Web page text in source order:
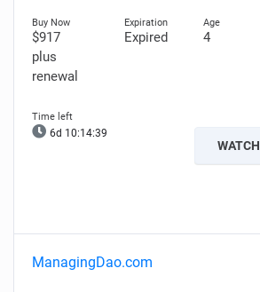
$917
plus
renewal
Expired 4
6d 10:14:39
WATCH
ManagingDao.com